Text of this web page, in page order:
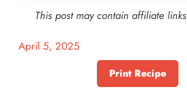
This post may contain affiliate links
April 5, 2025
Print Recipe